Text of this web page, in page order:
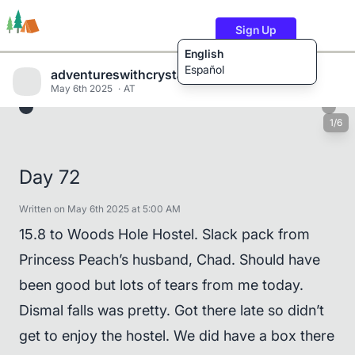
English
Español
Sign Up
adventureswithcrystalandwill
May 6th 2025 AT
1/6
Day 72
Written on May 6th 2025 at 5:00 AM
15.8 to Woods Hole Hostel. Slack pack from
Princess Peach’s husband, Chad. Should have
been good but lots of tears from me today.
Dismal falls was pretty. Got there late so didn’t
get to enjoy the hostel. We did have a box there